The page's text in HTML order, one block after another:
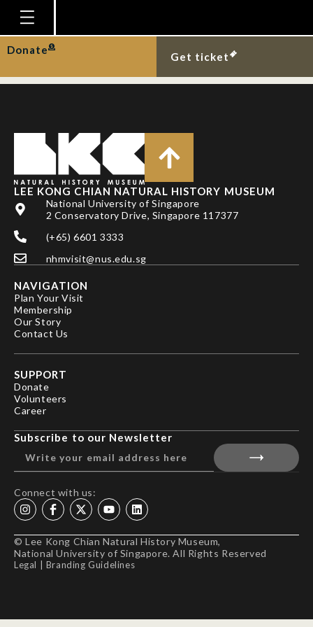
Homepage
Plan Your Visit
Education
Research
Publications
Support
News
Our Story
Donate
Get ticket
DR JOHN W. ISMAY
AND BARBARA ISMAY
LEE KONG CHIAN NATURAL HISTORY MUSEUM
National University of Singapore
2 Conservatory Drive, Singapore 117377
(+65) 6601 3333
nhmvisit@nus.edu.sg
NAVIGATION
Plan Your Visit
Membership
Our Story
Contact Us
SUPPORT
Donate
Volunteers
Career
Subscribe to our Newsletter
Connect with us:
© Lee Kong Chian Natural History Museum,
National University of Singapore. All Rights Reserved
Legal Branding Guidelines